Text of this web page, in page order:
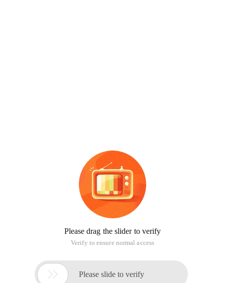
Please drag the slider to verify
Verify to ensure normal access
 Please slide to verify